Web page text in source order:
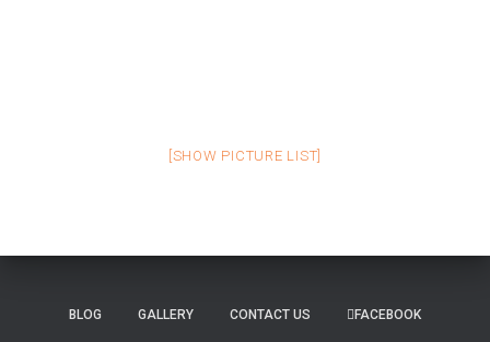
[SHOW PICTURE LIST]
BLOG GALLERY CONTACT US FACEBOOK